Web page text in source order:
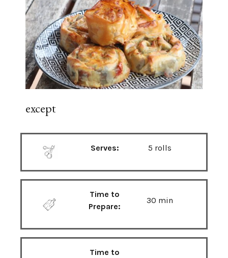
except
Serves: 5 rolls
Time to
Prepare:
30 min
Time to